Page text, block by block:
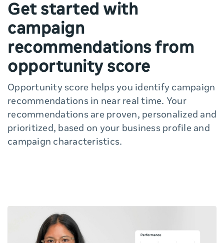
Get started with
campaign
recommendations from
opportunity score
Opportunity score helps you identify campaign
recommendations in near real time. Your
recommendations are proven, personalized and
prioritized, based on your business profile and
campaign characteristics.